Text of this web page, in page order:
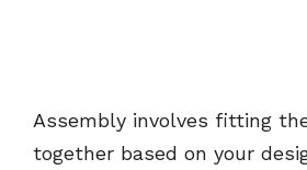
Assembly involves fitting
together based on your